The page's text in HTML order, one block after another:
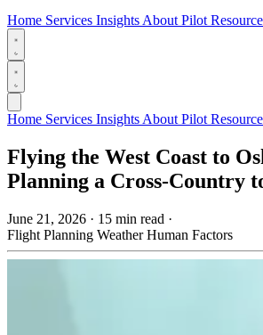
Home Services Insights About Pilot
Home Services Insights About Pilot
Flying the West Coast to
Planning a Cross-Country
June 21, 2026 · 15 min read ·
Flight Planning WeatherHuman Factors